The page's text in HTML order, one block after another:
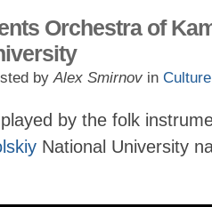
Orchestra of
byAlex Smirnov in Culture
by the folk
National University